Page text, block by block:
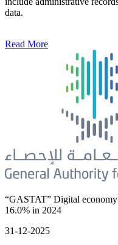
data.
Read More
“GASTAT” Digital
16.0% in 2024
31-12-2025